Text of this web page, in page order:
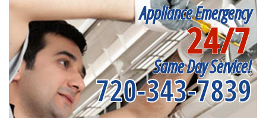
Appliance Emergency
24/7
Same Day Service!
720-343-7839